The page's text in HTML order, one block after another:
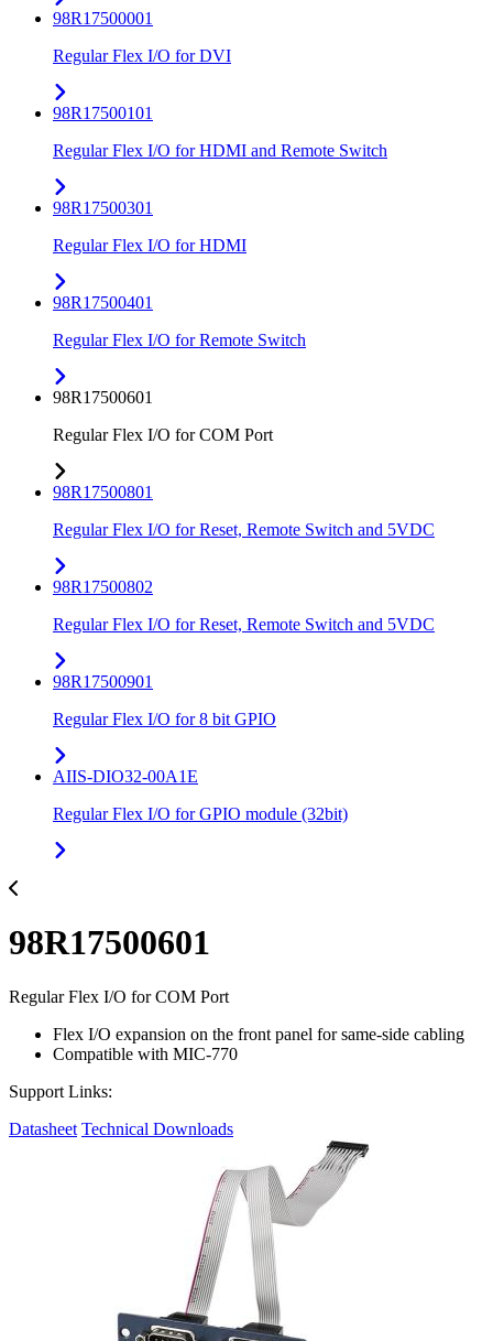
98R17500001
Regular Flex I/O for DVI
98R17500101
Regular Flex I/O for HDMI and Remote Switch
98R17500301
Regular Flex I/O for HDMI
98R17500401
Regular Flex I/O for Remote Switch
98R17500601
Regular Flex I/O for COM Port
98R17500801
Regular Flex I/O for Reset, Remote Switch and 5VDC
98R17500802
Regular Flex I/O for Reset, Remote Switch and 5VDC
98R17500901
Regular Flex I/O for 8 bit GPIO
AIIS-DIO32-00A1E
Regular Flex I/O for GPIO module (32bit)
98R17500601
Regular Flex I/O for COM Port
Flex I/O expansion on the front panel for same-side cabling
Compatible with MIC-770
Support Links:
Datasheet Technical Downloads